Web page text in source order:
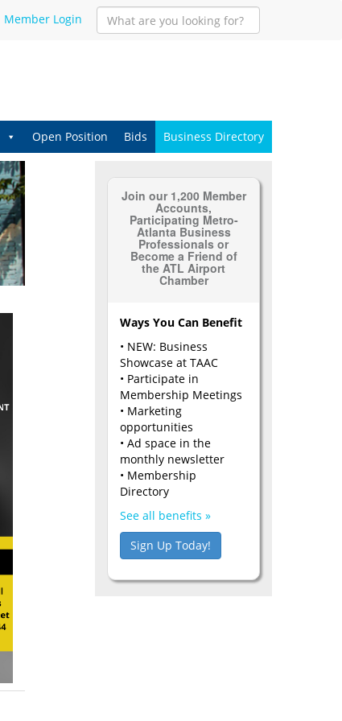
Member Login
Open Position Bids Business Directory
Join our 1,200 Member
Accounts,
Participating Metro-
Atlanta Business
Professionals or
Become a Friend of
the ATL Airport
Chamber
Ways You Can Benefit
• NEW: Business
Showcase at TAAC
• Participate in
Membership Meetings
• Marketing
opportunities
• Ad space in the
monthly newsletter
• Membership
Directory
See all benefits »
Sign Up Today!